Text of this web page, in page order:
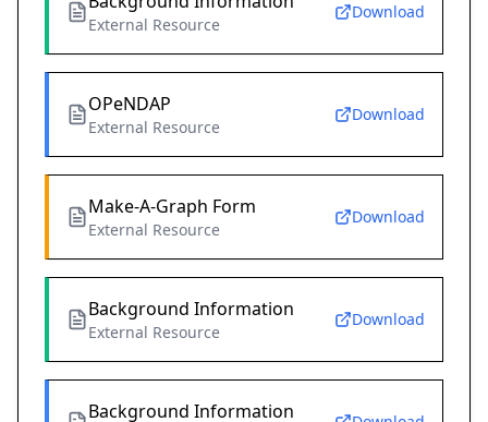
External Resource
Download
OPeNDAP
External Resource
Download
Make-A-Graph Form
External Resource
Download
Background Information
External Resource
Download
Background Information